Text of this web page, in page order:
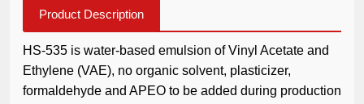
Product Description
HS-535 is water-based emulsion of Vinyl Acetate and
Ethylene (VAE), no organic solvent, plasticizer,
formaldehyde and APEO to be added during production